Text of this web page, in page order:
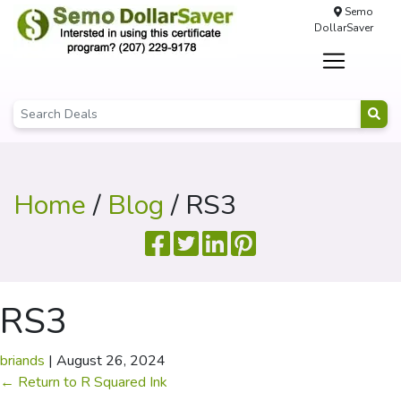
Semo
DollarSaver
Home/ Blog / RS3
RS3
briands | August 26, 2024
← Return to R Squared Ink